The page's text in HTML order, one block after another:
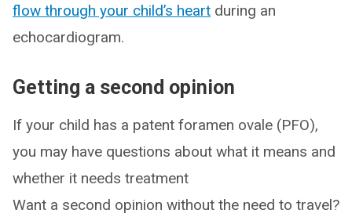
flow through your child’s heart during an
echocardiogram.
Getting a second opinion
If your child has a patent foramen ovale (PFO),
you may have questions about what it means and
whether it needs treatment
Want a second opinion without the need to travel?